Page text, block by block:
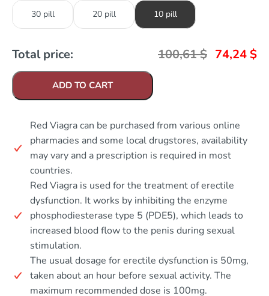
30 pill 20 pill 10 pill
Total price: 100,61$ 74,24 $
ADD TO CART
Red Viagra can be purchased from various online
pharmacies and some local drugstores, availability
may vary and a prescription is required in most
countries.
Red Viagra is used for the treatment of erectile
dysfunction. It works by inhibiting the enzyme
phosphodiesterase type 5 (PDE5), which leads to
increased blood flow to the penis during sexual
stimulation.
The usual dosage for erectile dysfunction is 50mg,
taken about an hour before sexual activity. The
maximum recommended dose is 100mg.